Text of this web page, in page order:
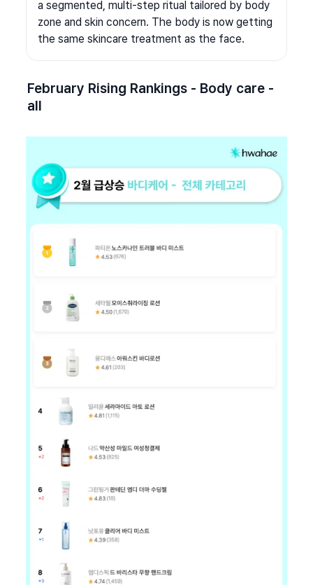
a segmented, multi-step ritual tailored by body
zone and skin concern. The body is now getting
the same skincare treatment as the face.
February Rising Rankings - Body care -
all